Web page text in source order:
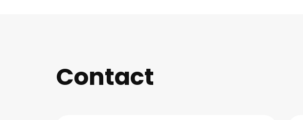
Contact